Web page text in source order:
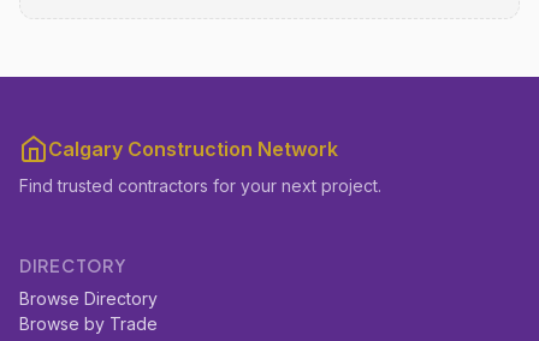
Calgary Construction Network
Find trusted contractors for your next project.
DIRECTORY
Browse Directory
Browse by Trade